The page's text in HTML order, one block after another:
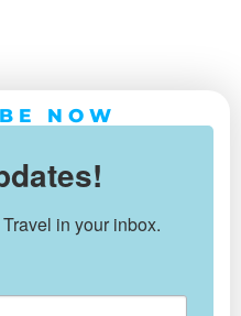
NOW
in your inbox.